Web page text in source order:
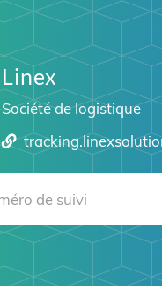
Linex
Société de logistique